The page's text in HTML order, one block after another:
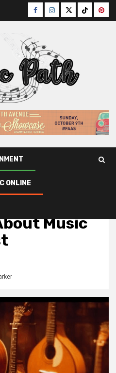
Facebook
Instagram
TwitterTikTok
ONLINE
Music